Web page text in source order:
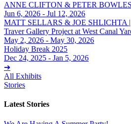
ANNE CLIFTON & PETER
Jun 6, 2026 - Jul 12, 2026
MATT SELLARS & JOE SHLICHTA
Traver Gallery Project at West Canal
May 2, 2026 - May 30, 2026
Holiday Break 2025
Dec 24, 2025 - Jan 5, 2026
➔
All Exhibits
Stories
Latest Stories